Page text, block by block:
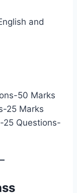
and
50 Marks
25 Marks
25 Questions-